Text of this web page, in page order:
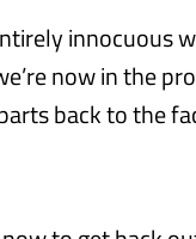
innocuous
now in the
back to the